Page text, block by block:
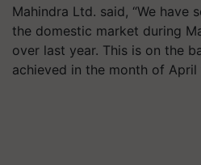
Mahindra Ltd. said, “We have
the domestic market during
over last year. This is on the
achieved in the month of April